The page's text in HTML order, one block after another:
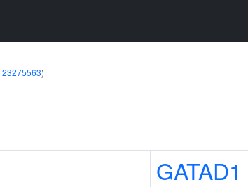
23275563)
GATAD1